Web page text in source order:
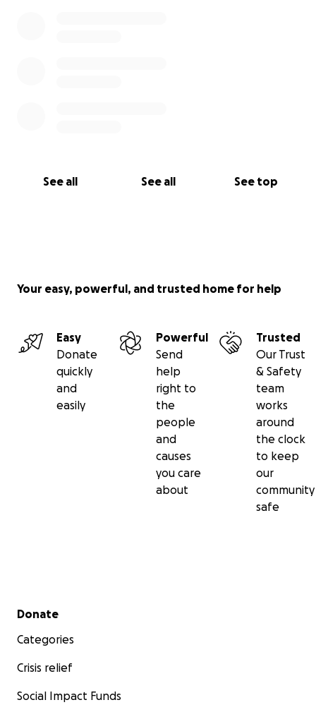
See all See all See top
Your easy, powerful, and trusted home for help
Easy
Donate
quickly
and
easily
Powerful
Send
help
right to
the
people
and
causes
you care
about
Trusted
Our Trust
& Safety
team
works
around
the clock
to keep
our
community
safe
Secondary menu
Donate
Categories
Crisis relief
Social Impact Funds